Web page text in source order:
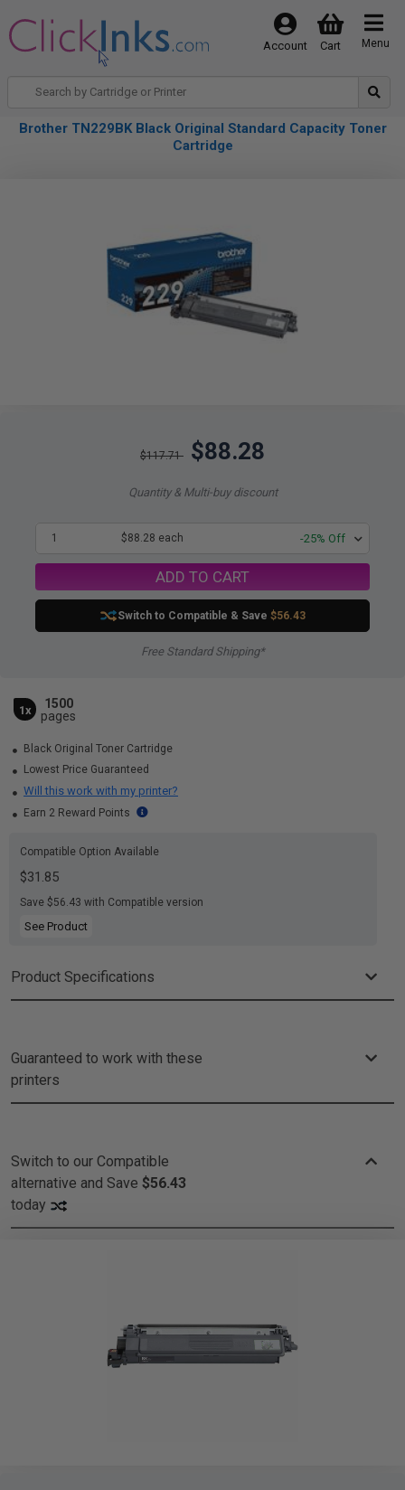
Menu
Cart
Account
Brother TN229BK Black Original Standard Capacity Toner
Cartridge
$117.71 $88.28
Quantity & Multi-buy discount
1 $88.28 each -25% Off
ADD TO CART
Switch to Compatible & Save $56.43
Free Standard Shipping*
1x
1500
pages
Black Original Toner Cartridge
Lowest Price Guaranteed
Will this work with my printer?
Earn 2 Reward Points
Compatible Option Available
$31.85
Save $56.43 with Compatible version
See Product
Product Specifications
Guaranteed to work with these
printers
Switch to our Compatible
alternative and Save $56.43
today